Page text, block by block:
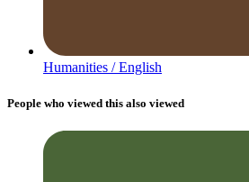
Humanities /English
People who viewed this also viewed